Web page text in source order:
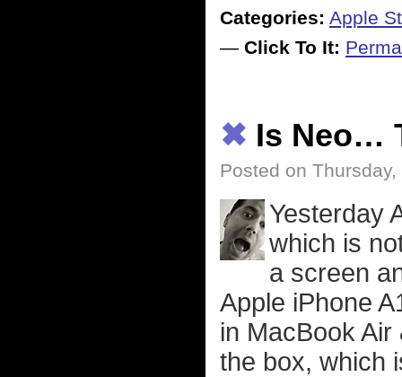
Categories: Apple
— Click To It:
✖ Is Neo…
Posted on
Yesterday
which is
a screen
Apple iPhone
in MacBook
the box, which